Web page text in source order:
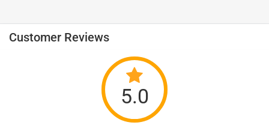
Customer Reviews
5.0